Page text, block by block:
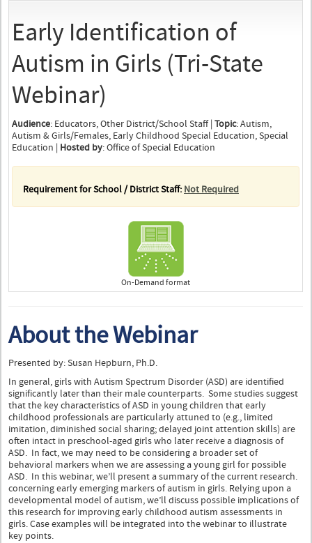
Early Identification of
Autism in Girls (Tri-State
Webinar)
Audience: Educators, Other District/School Staff | Topic: Autism,
Autism & Girls/Females, Early Childhood Special Education, Special
Education | Hosted by: Office of Special Education
Requirement for School / District Staff: Not Required
On-Demand format
About the Webinar
Presented by: Susan Hepburn, Ph.D.
In general, girls with Autism Spectrum Disorder (ASD) are identified
significantly later than their male counterparts. Some studies suggest
that the key characteristics of ASD in young children that early
childhood professionals are particularly attuned to (e.g., limited
imitation, diminished social sharing; delayed joint attention skills) are
often intact in preschool-aged girls who later receive a diagnosis of
ASD. In fact, we may need to be considering a broader set of
behavioral markers when we are assessing a young girl for possible
ASD. In this webinar, we’ll present a summary of the current research.
concerning early emerging markers of autism in girls. Relying upon a
developmental model of autism, we’ll discuss possible implications of
this research for improving early childhood autism assessments in
girls. Case examples will be integrated into the webinar to illustrate
key points.